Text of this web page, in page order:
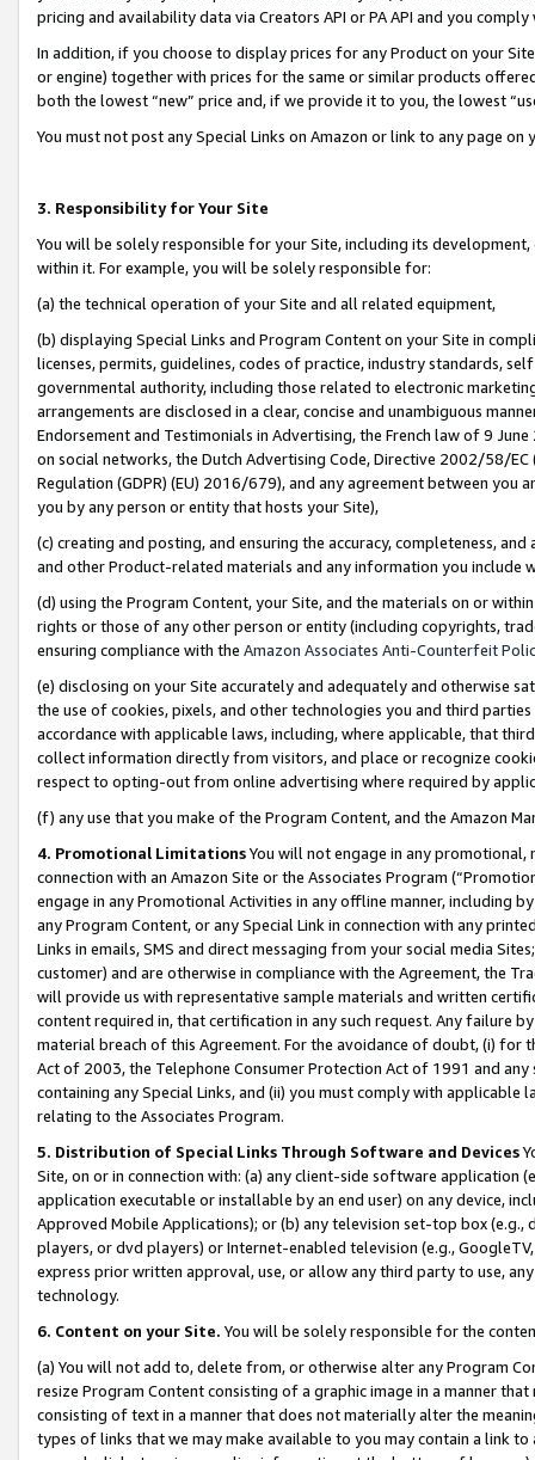
pricing and availability data via Creators API or PA API and you
In addition, if you choose to display prices for any Product on your
or engine) together with prices for the same or similar products
both the lowest “new” price and, if we provide it to you, the lowest
You must not post any Special Links on Amazon or link to any page
3. Responsibility for Your Site
You will be solely responsible for your Site, including its
within it. For example, you will be solely responsible for:
(a) the technical operation of your Site and all related equipment,
(b) displaying Special Links and Program Content on your Site in
licenses, permits, guidelines, codes of practice, industry standards,
governmental authority, including those related to electronic
arrangements are disclosed in a clear, concise and unambiguous
Endorsement and Testimonials in Advertising, the French law of 9
on social networks, the Dutch Advertising Code, Directive 2002/58/
Regulation (GDPR) (EU) 2016/679), and any agreement between
you by any person or entity that hosts your Site),
(c) creating and posting, and ensuring the accuracy, completeness,
and other Product-related materials and any information you include
(d) using the Program Content, your Site, and the materials on or
rights or those of any other person or entity (including copyrights,
ensuring compliance with the Amazon Associates Anti-Counterfeit
(e) disclosing on your Site accurately and adequately and otherwise
the use of cookies, pixels, and other technologies you and third
accordance with applicable laws, including, where applicable, that
collect information directly from visitors, and place or recognize
respect to opting-out from online advertising where required by
(f) any use that you make of the Program Content, and the Amazon
4. Promotional LimitationsYou will not engage in any
connection with an Amazon Site or the Associates Program
engage in any Promotional Activities in any offline manner, including
any Program Content, or any Special Link in connection with any
Links in emails, SMS and direct messaging from your social media
customer) and are otherwise in compliance with the Agreement, the
will provide us with representative sample materials and written
content required in, that certification in any such request. Any failure
material breach of this Agreement. For the avoidance of doubt, (i) for
Act of 2003, the Telephone Consumer Protection Act of 1991 and
containing any Special Links, and (ii) you must comply with
relating to the Associates Program.
5. Distribution of Special Links Through Software and Devices
Site, on or in connection with: (a) any client-side software application
application executable or installable by an end user) on any device,
Approved Mobile Applications); or (b) any television set-top box
players, or dvd players) or Internet-enabled television (e.g.,
express prior written approval, use, or allow any third party to use,
technology.
6. Content on your Site. You will be solely responsible for the
(a) You will not add to, delete from, or otherwise alter any Program
resize Program Content consisting of a graphic image in a manner
consisting of text in a manner that does not materially alter the
types of links that we may make available to you may contain a link